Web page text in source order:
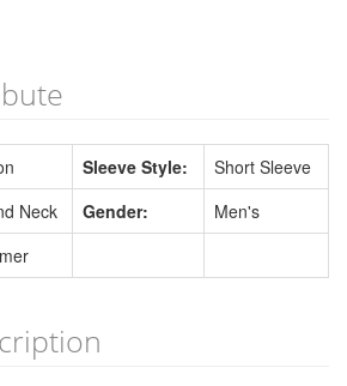
Sleeve Style:
Short Sleeve
Neck Gender:
Men's